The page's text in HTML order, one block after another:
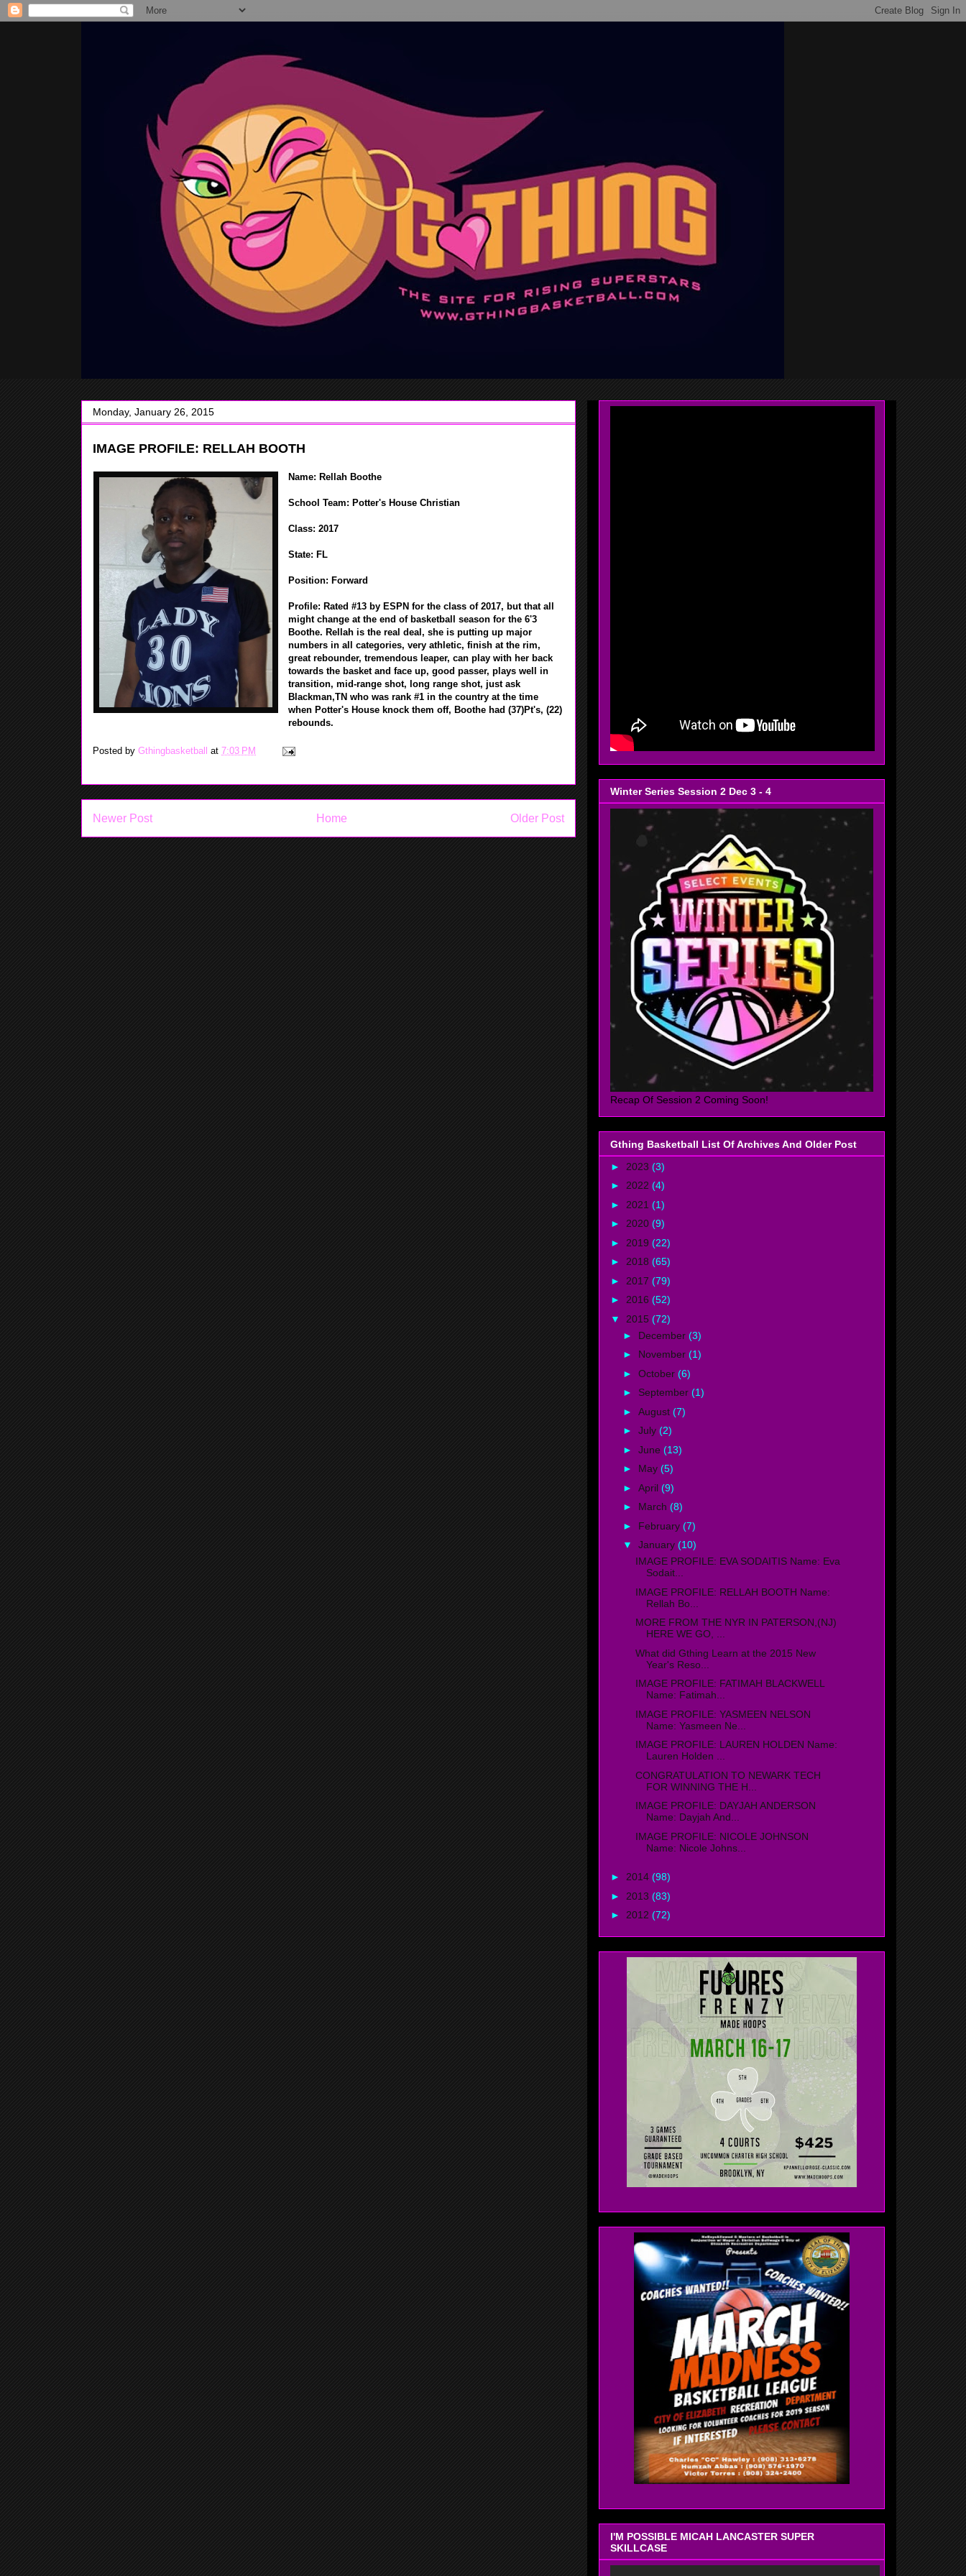
Monday, January 26, 2015
IMAGE PROFILE: RELLAH BOOTH
Name: Rellah Boothe
School Team: Potter's House Christian
Class: 2017
State: FL
Position: Forward
Profile: Rated #13 by ESPN for the class of 2017, but that all
might change at the end of basketball season for the 6'3
Boothe. Rellah is the real deal, she is putting up major
numbers in all categories, very athletic, finish at the rim,
great rebounder, tremendous leaper, can play with her back
towards the basket and face up, good passer, plays well in
transition, mid-range shot, long range shot, just ask
Blackman,TN who was rank #1 in the country at the time
when Potter's House knock them off, Boothe had (37)Pt's, (22)
rebounds.
Posted by Gthingbasketball at 7:03 PM
Newer Post Older Post
Home
Winter Series Session 2 Dec 3 - 4
Recap Of Session 2 Coming Soon!
Gthing Basketball List Of Archives And Older Post
► 2023 (3)
► 2022 (4)
► 2021 (1)
► 2020 (9)
► 2019 (22)
► 2018 (65)
► 2017 (79)
► 2016 (52)
▼ 2015 (72)
► December (3)
► November (1)
► October (6)
► September (1)
► August (7)
► July (2)
► June (13)
► May (5)
► April (9)
► March (8)
► February (7)
▼ January (10)
IMAGE PROFILE: EVA SODAITIS Name: Eva
Sodait...
IMAGE PROFILE: RELLAH BOOTH Name:
Rellah Bo...
MORE FROM THE NYR IN PATERSON,(NJ)
HERE WE GO, ...
What did Gthing Learn at the 2015 New
Year's Reso...
IMAGE PROFILE: FATIMAH BLACKWELL
Name: Fatimah...
IMAGE PROFILE: YASMEEN NELSON
Name: Yasmeen Ne...
IMAGE PROFILE: LAUREN HOLDEN Name:
Lauren Holden ...
CONGRATULATION TO NEWARK TECH
FOR WINNING THE H...
IMAGE PROFILE: DAYJAH ANDERSON
Name: Dayjah And...
IMAGE PROFILE: NICOLE JOHNSON
Name: Nicole Johns...
► 2014 (98)
► 2013 (83)
► 2012 (72)
I'M POSSIBLE MICAH LANCASTER SUPER
SKILLCASE